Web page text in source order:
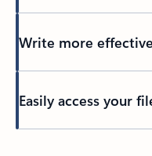
Write more
Easily access your